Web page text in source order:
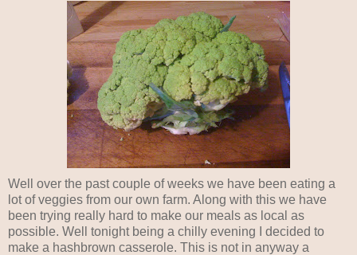
Well over the past couple of weeks we have been eating a
lot of veggies from our own farm. Along with this we have
been trying really hard to make our meals as local as
possible. Well tonight being a chilly evening I decided to
make a hashbrown casserole. This is not in anyway a